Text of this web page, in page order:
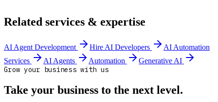
Related services & expertise
AI Agent Development Hire AI Developers
AI Automation
Services
AI Agents Automation Generative AI
Grow your business with us
Take your business to the next level.